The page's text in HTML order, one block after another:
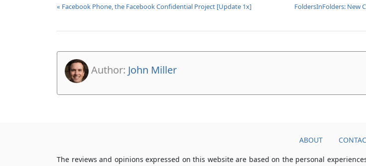
« Facebook Phone, the Facebook Confidential Project [Update 1x]
FoldersInFolders: New
Author: John Miller
ABOUT
The reviews and opinions expressed on this website are based on the personal